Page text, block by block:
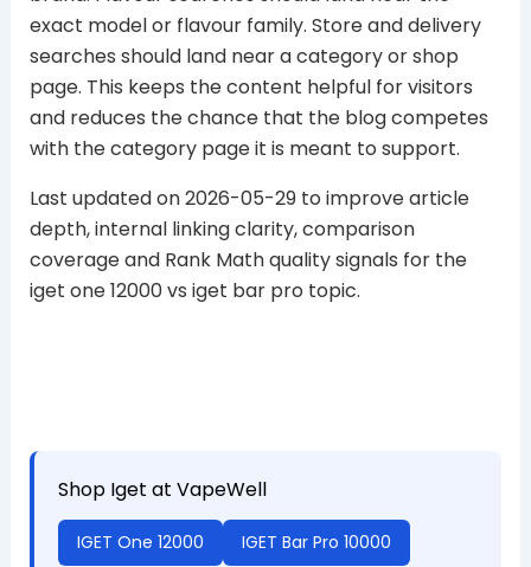
exact model or flavour family. Store and delivery
searches should land near a category or shop
page. This keeps the content helpful for visitors
and reduces the chance that the blog competes
with the category page it is meant to support.
Last updated on 2026-05-29 to improve article
depth, internal linking clarity, comparison
coverage and Rank Math quality signals for the
iget one 12000 vs iget bar pro topic.
Shop Iget at VapeWell
IGET One 12000 IGET Bar Pro 10000